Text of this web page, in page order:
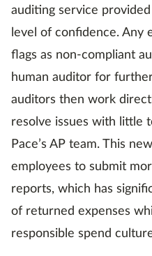
auditing service
level of confidence. Any
flags as non-compliant
human auditor for
auditors then work
resolve issues with little
Pace’s AP team. This
employees to submit
reports, which has
of returned expenses
responsible spend